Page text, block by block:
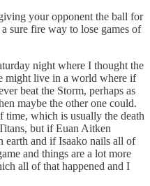
your opponent the ball for
sure fire way to lose games of
night where I thought the
might live in a world where if
beat the Storm, perhaps as
maybe the other one could.
which is usually the death
but if Euan Aitken
earth and if Isaako nails all of
and things are a lot more
all of that happened and I